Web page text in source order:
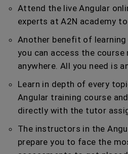
Attend the live Angular
experts at A2N academy
Another benefit of
you can access the
anywhere. All you need is
Learn in depth of every
Angular training course
directly with the tutor
The instructors in the
prepare you to face the